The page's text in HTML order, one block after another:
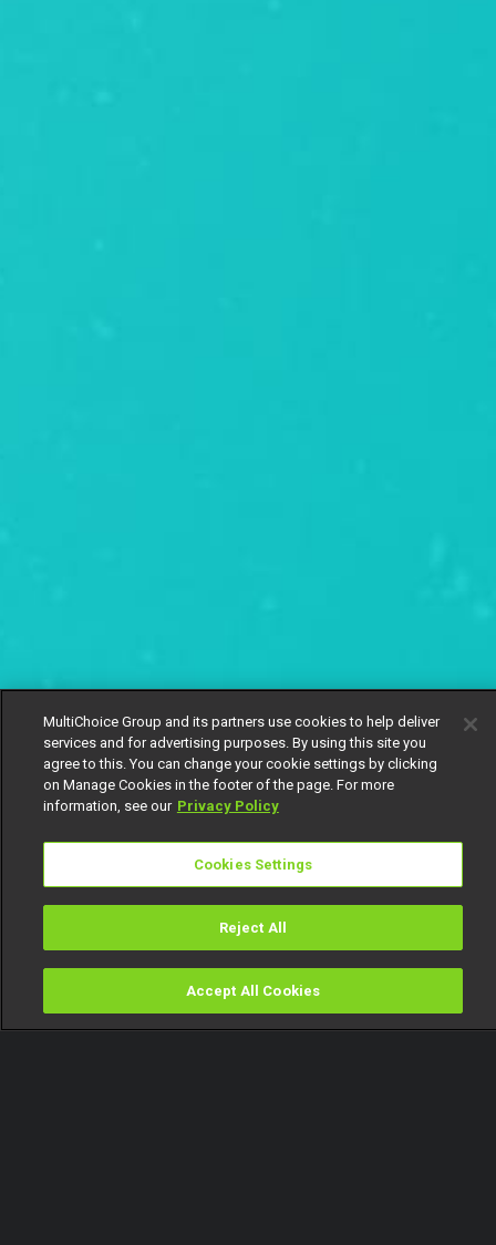
TV Guide
MultiChoice Group and its partners use cookies to help deliver
services and for advertising purposes. By using this site you
agree to this. You can change your cookie settings by clicking
on Manage Cookies in the footer of the page. For more
information, see our Privacy Policy
Cookies Settings
Reject All
Accept All Cookies